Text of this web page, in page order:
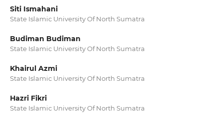
Siti Ismahani
State Islamic University Of North Sumatra
Budiman Budiman
State Islamic University Of North Sumatra
Khairul Azmi
State Islamic University Of North Sumatra
Hazri Fikri
State Islamic University Of North Sumatra